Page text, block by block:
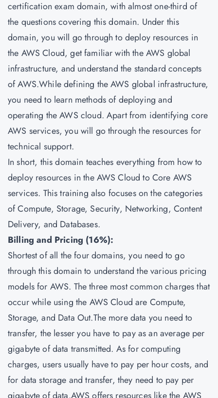
certification exam domain, with almost one-third of
the questions covering this domain. Under this
domain, you will go through to deploy resources in
the AWS Cloud, get familiar with the AWS global
infrastructure, and understand the standard concepts
of AWS.While defining the AWS global infrastructure,
you need to learn methods of deploying and
operating the AWS cloud. Apart from identifying core
AWS services, you will go through the resources for
technical support.
In short, this domain teaches everything from how to
deploy resources in the AWS Cloud to Core AWS
services. This training also focuses on the categories
of Compute, Storage, Security, Networking, Content
Delivery, and Databases.
Billing and Pricing (16%):
Shortest of all the four domains, you need to go
through this domain to understand the various pricing
models for AWS. The three most common charges that
occur while using the AWS Cloud are Compute,
Storage, and Data Out.The more data you need to
transfer, the lesser you have to pay as an average per
gigabyte of data transmitted. As for computing
charges, users usually have to pay per hour costs, and
for data storage and transfer, they need to pay per